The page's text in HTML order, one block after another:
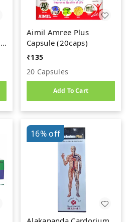
Aimil Amree Plus
Capsule (20caps)
₹135
20 Capsules
Add To Cart
16%off